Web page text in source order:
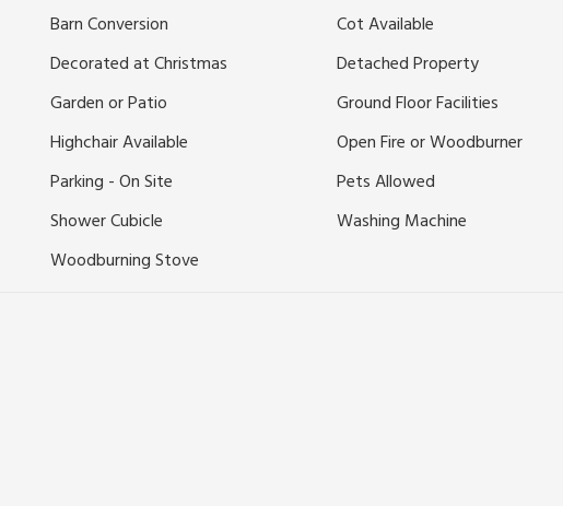
cathedral and Goodwood/Fontwell races. Plenty of National Trust homes
pubs and restaurants 2 miles.
Barn Conversion
Cot Available
Decorated at Christmas
Detached Property
Garden or Patio
Ground Floor Facilities
Highchair Available
Open Fire or Woodburner
Parking - On Site
Pets Allowed
Shower Cubicle
Washing Machine
Woodburning Stove